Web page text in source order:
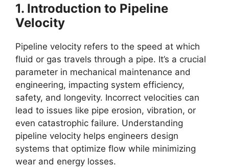
1. Introduction to Pipeline
Velocity
Pipeline velocity refers to the speed at which
fluid or gas travels through a pipe. It’s a crucial
parameter in mechanical maintenance and
engineering, impacting system efficiency,
safety, and longevity. Incorrect velocities can
lead to issues like pipe erosion, vibration, or
even catastrophic failure. Understanding
pipeline velocity helps engineers design
systems that optimize flow while minimizing
wear and energy losses.